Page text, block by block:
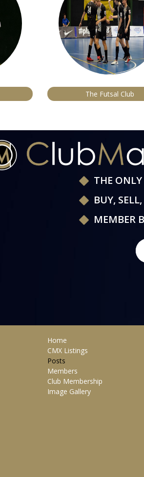
The Futsal Club
THE
BUY,
MEMBER
Home
CMX Listings
Posts
Members
Club Membership
Image Gallery